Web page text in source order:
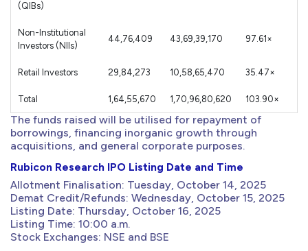
(QIBs)
Non-Institutional
Investors (NIIs)
44,76,409 43,69,39,170 97.61×
Retail Investors 29,84,273 10,58,65,470 35.47×
Total 1,64,55,670 1,70,96,80,620 103.90×
The funds raised will be utilised for repayment of
borrowings, financing inorganic growth through
acquisitions, and general corporate purposes.
Rubicon Research IPO Listing Date and Time
Allotment Finalisation: Tuesday, October 14, 2025
Demat Credit/Refunds: Wednesday, October 15, 2025
Listing Date: Thursday, October 16, 2025
Listing Time: 10:00 a.m.
Stock Exchanges: NSE and BSE